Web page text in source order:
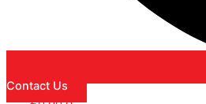
Contact Us